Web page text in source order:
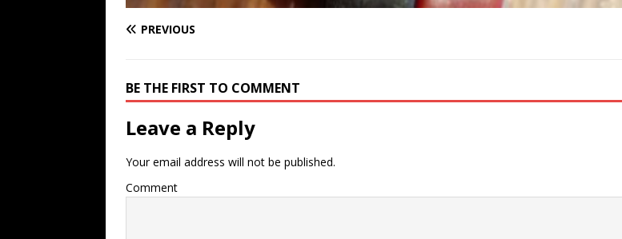
PREVIOUS
BE THE FIRST TO COMMENT
Leave a Reply
Your email address will not be published.
Comment